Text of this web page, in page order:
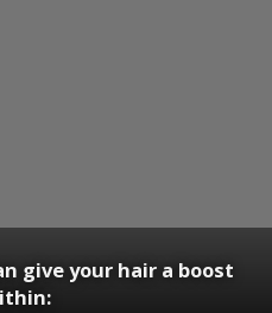
give your hair a boost